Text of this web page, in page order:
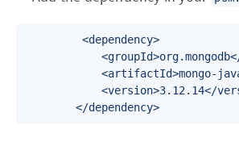
         <dependency>
<artifactId>mongo-
<version>3.12.14</
        </dependency>